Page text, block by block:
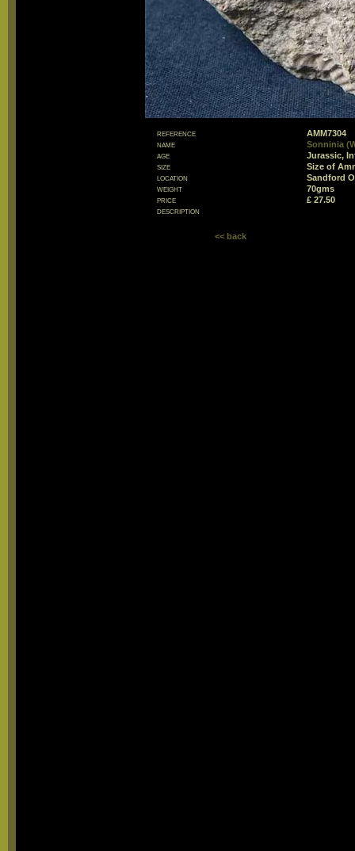
reference
AMM7304
name
Sonninia
age
Jurassic,
size
Size of
location
Sandford
weight
70gms
price
£ 27.50
description
<< back